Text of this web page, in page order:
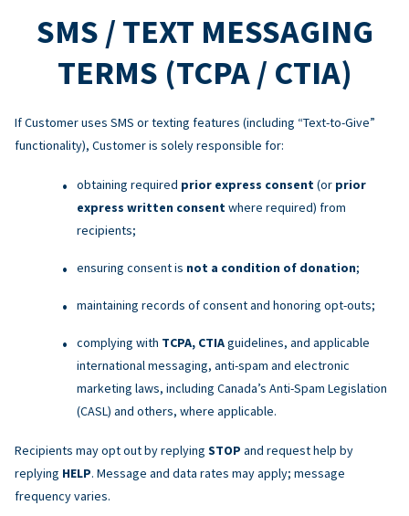
SMS / TEXT MESSAGING
TERMS (TCPA / CTIA)
If Customer uses SMS or texting features (including “Text-to-Give”
functionality), Customer is solely responsible for:
obtaining required prior express consent (or prior
express written consent where required) from
recipients;
ensuring consent is not a condition of donation;
maintaining records of consent and honoring opt-outs;
complying with TCPA, CTIAguidelines, and applicable
international messaging, anti-spam and electronic
marketing laws, including Canada’s Anti-Spam Legislation
(CASL) and others, where applicable.
Recipients may opt out by replying STOP and request help by
replying HELP. Message and data rates may apply; message
frequency varies.